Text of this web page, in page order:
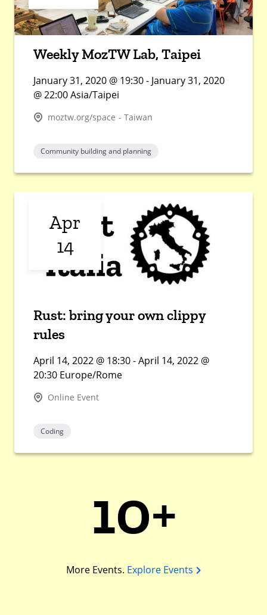
Weekly MozTW Lab, Taipei
January 31, 2020 @ 19:30 - January 31, 2020
@ 22:00 Asia/Taipei
moztw.org/space - Taiwan
Community building and planning
Apr
14
Rust: bring your own clippy
rules
April 14, 2022 @ 18:30 - April 14, 2022 @
20:30 Europe/Rome
Online Event
Coding
10+
More Events. Explore Events